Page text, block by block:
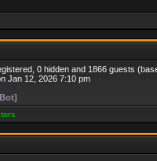
0 hidden and 1866 guests
Jan 12, 2026 7:10 pm